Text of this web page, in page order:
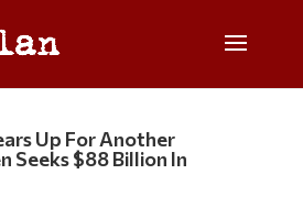
Up For Another
Seeks $88 Billion In